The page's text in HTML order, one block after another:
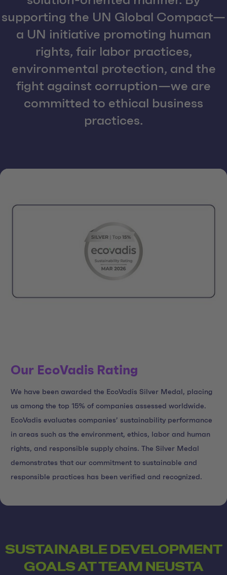
supporting the UN Global Compact—
a UN initiative promoting human
rights, fair labor practices,
environmental protection, and the
fight against corruption—we are
committed to ethical business
practices.
Our EcoVadis Rating
We have been awarded the EcoVadis Silver Medal, placing
us among the top 15% of companies assessed worldwide.
EcoVadis evaluates companies’ sustainability performance
in areas such as the environment, ethics, labor and human
rights, and responsible supply chains. The Silver Medal
demonstrates that our commitment to sustainable and
responsible practices has been verified and recognized.
SUSTAINABLE DEVELOPMENT
GOALS AT TEAM NEUSTA